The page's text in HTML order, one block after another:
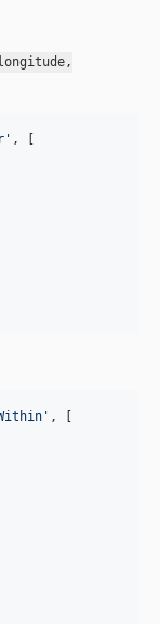
longitude,
' , [
' , [